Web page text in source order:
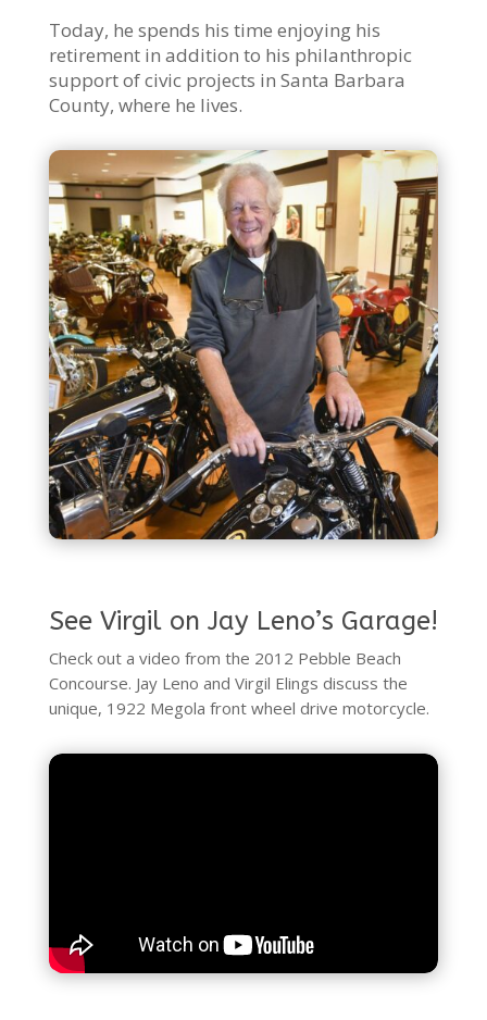
Today, he spends his time enjoying his
retirement in addition to his philanthropic
support of civic projects in Santa Barbara
County, where he lives.
See Virgil on Jay Leno’s Garage!
Check out a video from the 2012 Pebble Beach
Concourse. Jay Leno and Virgil Elings discuss the
unique, 1922 Megola front wheel drive motorcycle.